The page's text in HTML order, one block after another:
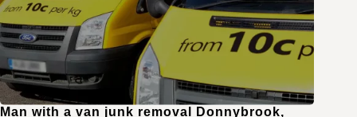
Man with a van junk removal Donnybrook,